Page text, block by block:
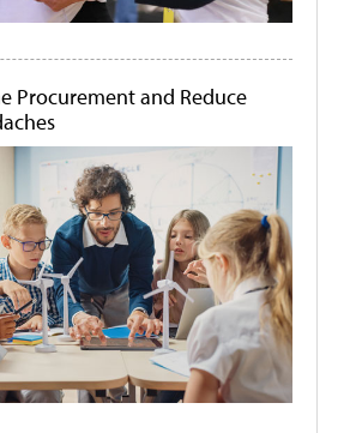
Procurement and Reduce